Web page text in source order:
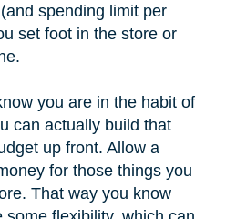
spending limit per
set foot in the store or
you are in the habit of
can actually build that
up front. Allow a
for those things you
That way you know